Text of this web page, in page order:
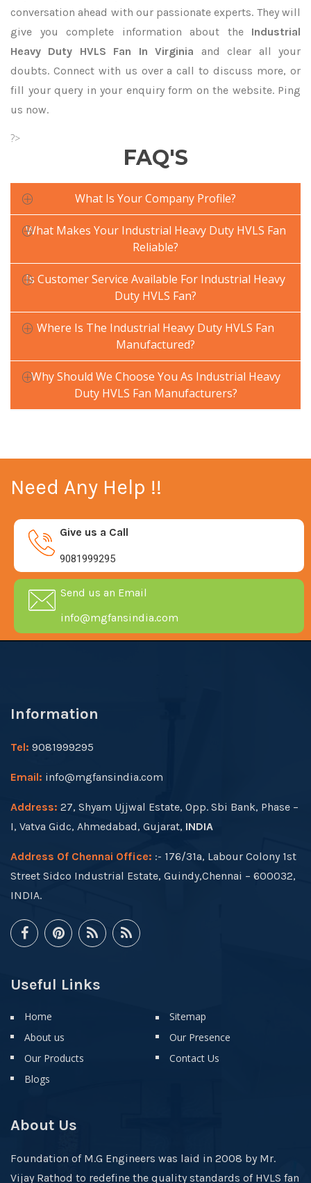
conversation ahead with our passionate experts. They will
give you complete information about the Industrial
Heavy Duty HVLS Fan In Virginia and clear all your
doubts. Connect with us over a call to discuss more, or
fill your query in your enquiry form on the website. Ping
us now.
?>
FAQ'S
What Is Your Company Profile?
What Makes Your Industrial Heavy Duty HVLS Fan
Reliable?
Is Customer Service Available For Industrial Heavy
Duty HVLS Fan?
Where Is The Industrial Heavy Duty HVLS Fan
Manufactured?
Why Should We Choose You As Industrial Heavy
Duty HVLS Fan Manufacturers?
Need Any Help !!
Give us a Call
9081999295
Send us an Email
info@mgfansindia.com
Information
Tel: 9081999295
Email: info@mgfansindia.com
Address: 27, Shyam Ujjwal Estate, Opp. Sbi Bank, Phase –
I, Vatva Gidc, Ahmedabad, Gujarat, INDIA
Address Of Chennai Office: :- 176/31a, Labour Colony 1st
Street Sidco Industrial Estate, Guindy,Chennai – 600032,
INDIA.
Useful Links
Home
About us
Our Products
Blogs
Sitemap
Our Presence
Contact Us
About Us
Foundation of M.G Engineers was laid in 2008 by Mr.
Vijay Rathod to redefine the quality standards of HVLS fan